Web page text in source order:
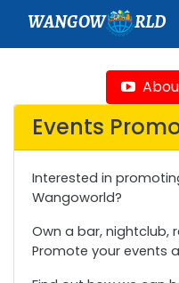
WANGOW RLD
Events
Interested in
Wangoworld?
Own a bar, nightclub,
Promote your events